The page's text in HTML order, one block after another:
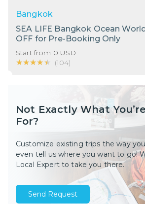
Bangkok
SEA LIFE Bangkok Ocean
OFF for Pre-Booking Only
Start from 0 USD
★★★★★
★★★★★ (104)
Not Exactly What
For?
Customize existing trips the way
even tell us where you want to go!
Local Expert to take you there.
Send Request